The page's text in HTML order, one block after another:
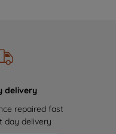
delivery
repaired fast
day delivery